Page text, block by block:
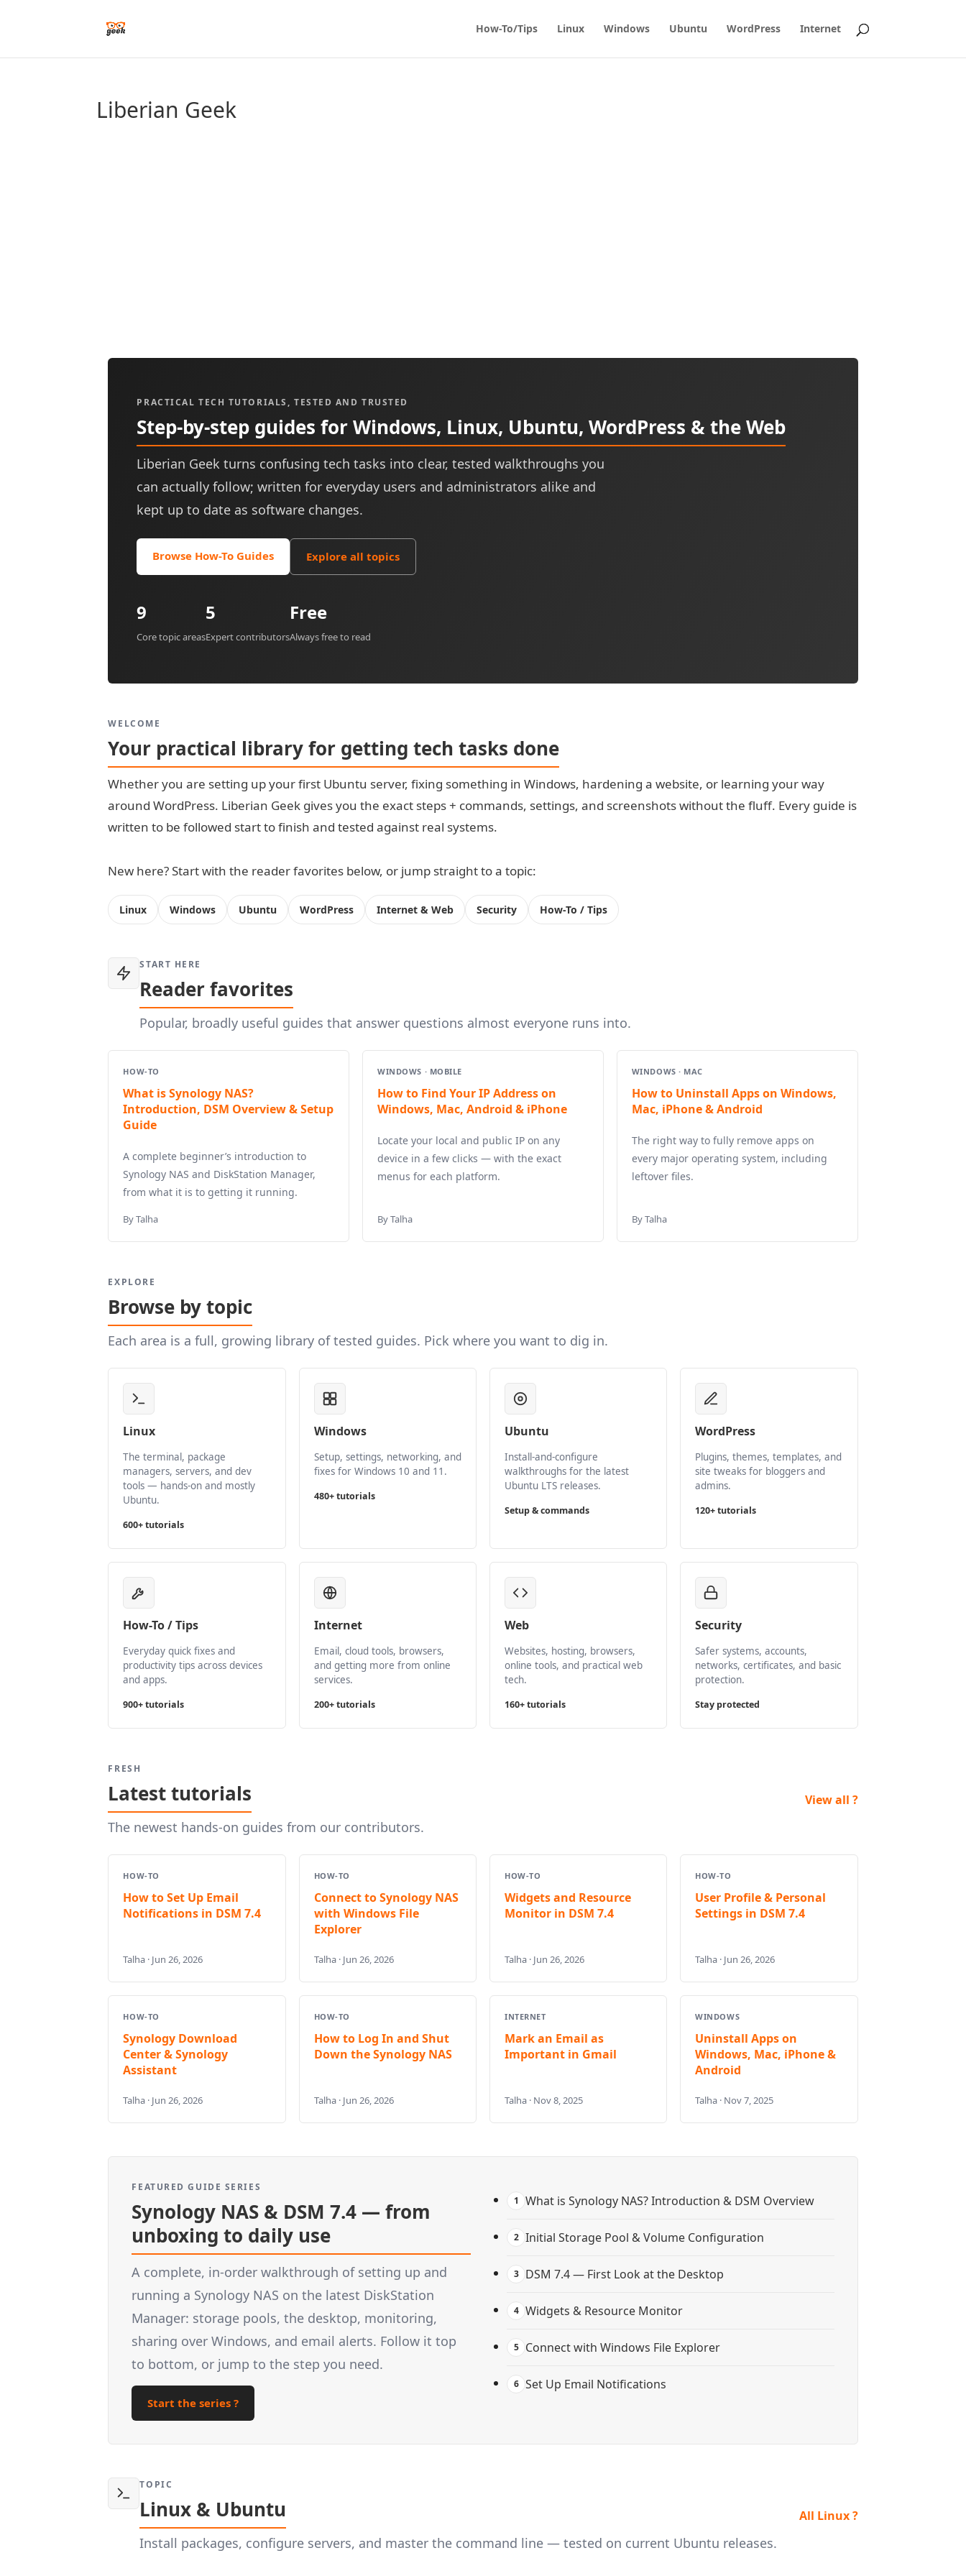
How-To/Tips Linux Windows Ubuntu WordPress Internet
Liberian Geek
PRACTICAL TECH TUTORIALS, TESTED AND TRUSTED
Step-by-step guides for Windows, Linux, Ubuntu, WordPress & the Web
Liberian Geek turns confusing tech tasks into clear, tested walkthroughs you
can actually follow; written for everyday users and administrators alike and
kept up to date as software changes.
Browse How-To Guides Explore all topics
9
Core topic areas
5
Expert contributors
Free
Always free to read
WELCOME
Your practical library for getting tech tasks done
Whether you are setting up your first Ubuntu server, fixing something in Windows, hardening a website, or learning your way
around WordPress. Liberian Geek gives you the exact steps + commands, settings, and screenshots without the fluff. Every guide is
written to be followed start to finish and tested against real systems.
New here? Start with the reader favorites below, or jump straight to a topic:
Linux Windows Ubuntu WordPress Internet & Web Security How-To / Tips
START HERE
Reader favorites
Popular, broadly useful guides that answer questions almost everyone runs into.
HOW-TO
What is Synology NAS?
Introduction, DSM Overview & Setup
Guide
A complete beginner’s introduction to
Synology NAS and DiskStation Manager,
from what it is to getting it running.
By Talha
WINDOWS · MOBILE
How to Find Your IP Address on
Windows, Mac, Android & iPhone
Locate your local and public IP on any
device in a few clicks — with the exact
menus for each platform.
By Talha
WINDOWS · MAC
How to Uninstall Apps on Windows,
Mac, iPhone & Android
The right way to fully remove apps on
every major operating system, including
leftover files.
By Talha
EXPLORE
Browse by topic
Each area is a full, growing library of tested guides. Pick where you want to dig in.
Linux
The terminal, package
managers, servers, and dev
tools — hands-on and mostly
Ubuntu.
600+ tutorials
Windows
Setup, settings, networking, and
fixes for Windows 10 and 11.
480+ tutorials
Ubuntu
Install-and-configure
walkthroughs for the latest
Ubuntu LTS releases.
Setup & commands
WordPress
Plugins, themes, templates, and
site tweaks for bloggers and
admins.
120+ tutorials
How-To / Tips
Everyday quick fixes and
productivity tips across devices
and apps.
900+ tutorials
Internet
Email, cloud tools, browsers,
and getting more from online
services.
200+ tutorials
Web
Websites, hosting, browsers,
online tools, and practical web
tech.
160+ tutorials
Security
Safer systems, accounts,
networks, certificates, and basic
protection.
Stay protected
FRESH
Latest tutorials
The newest hands-on guides from our contributors.
View all ?
HOW-TO
How to Set Up Email
Notifications in DSM 7.4
Talha · Jun 26, 2026
HOW-TO
Connect to Synology NAS
with Windows File
Explorer
Talha · Jun 26, 2026
HOW-TO
Widgets and Resource
Monitor in DSM 7.4
Talha · Jun 26, 2026
HOW-TO
User Profile & Personal
Settings in DSM 7.4
Talha · Jun 26, 2026
HOW-TO
Synology Download
Center & Synology
Assistant
Talha · Jun 26, 2026
HOW-TO
How to Log In and Shut
Down the Synology NAS
Talha · Jun 26, 2026
INTERNET
Mark an Email as
Important in Gmail
Talha · Nov 8, 2025
WINDOWS
Uninstall Apps on
Windows, Mac, iPhone &
Android
Talha · Nov 7, 2025
FEATURED GUIDE SERIES
Synology NAS & DSM 7.4 — from
unboxing to daily use
A complete, in-order walkthrough of setting up and
running a Synology NAS on the latest DiskStation
Manager: storage pools, the desktop, monitoring,
sharing over Windows, and email alerts. Follow it top
to bottom, or jump to the step you need.
Start the series ?
1 What is Synology NAS? Introduction & DSM Overview
2 Initial Storage Pool & Volume Configuration
3 DSM 7.4 — First Look at the Desktop
4 Widgets & Resource Monitor
5 Connect with Windows File Explorer
6 Set Up Email Notifications
TOPIC
Linux & Ubuntu
Install packages, configure servers, and master the command line — tested on current Ubuntu releases.
All Linux ?